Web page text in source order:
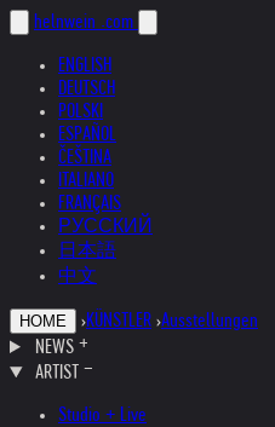
helnwein .com
ENGLISH
DEUTSCH
POLSKI
ESPAÑOL
ČEŠTINA
ITALIANO
FRANÇAIS
РУССКИЙ
日本語
中文
HOME ›KÜNSTLER ›Ausstellungen
NEWS
ARTIST
Studio + Live